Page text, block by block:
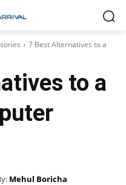
7 Best Alternatives to a
to a
Mehul Boricha